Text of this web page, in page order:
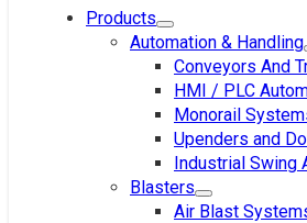
Products
Automation & Handling
Conveyors And
HMI / PLC
Monorail
Upenders and
Industrial Swing
Blasters
Air Blast